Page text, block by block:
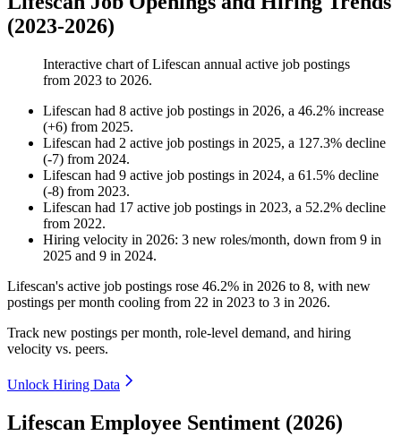
(2023-2026)
Interactive chart ofLifescan annual active job postings
from 2023 to 2026.
Lifescan had 8 active job postings in 2026, a 46.2% increase
(+6) from 2025.
Lifescan had 2 active job postings in 2025, a 127.3% decline
(-7) from 2024.
Lifescan had 9 active job postings in 2024, a 61.5% decline
(-8) from 2023.
Lifescan had 17 active job postings in 2023, a 52.2% decline
from 2022.
Hiring velocity in 2026: 3 new roles/month, down from 9 in
2025 and 9 in 2024.
Lifescan's active job postings rose 46.2% in 2026 to 8, with new
postings per month cooling from 22 in 2023 to 3 in 2026.
Track new postings per month, role-level demand, and hiring
velocity vs. peers.
Unlock Hiring Data
Lifescan Employee Sentiment (2026)